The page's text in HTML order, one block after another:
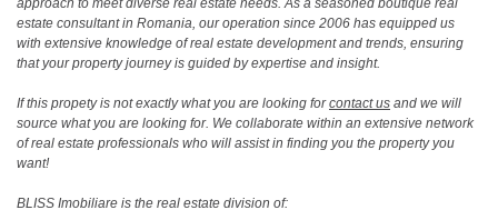
estate consultant in Romania, our operation since 2006 has equipped us
with extensive knowledge of real estate development and trends, ensuring
that your property journey is guided by expertise and insight.
If this propety is not exactly what you are looking forcontact us and we will
source what you are looking for. We collaborate within an extensive network
of real estate professionals who will assist in finding you the property you
want!
BLISS Imobiliare is the real estate division of: